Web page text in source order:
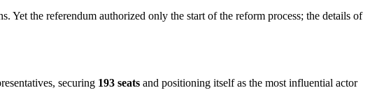
Yet the referendum authorized only the start of the reform process; the details of
securing 193 seats and positioning itself as the most influential actor